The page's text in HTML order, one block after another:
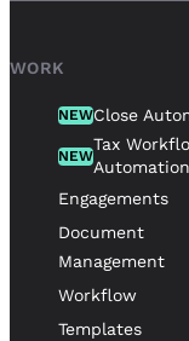
WORK
NEWClose
NEW
Tax
Automation
Engagements
Document
Management
Workflow
Templates